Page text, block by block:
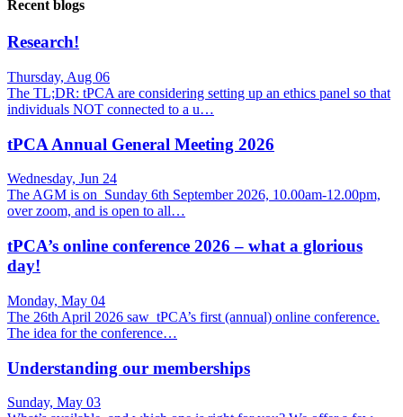
Recent blogs
Research!
Thursday, Aug 06
The TL;DR: tPCA are considering setting up an ethics panel so that
individuals NOT connected to a u…
tPCA Annual General Meeting 2026
Wednesday, Jun 24
The AGM is on Sunday 6th September 2026, 10.00am-12.00pm,
over zoom, and is open to all…
tPCA’s online conference 2026 – what a glorious
day!
Monday, May 04
The 26th April 2026 saw tPCA’s first (annual) online conference.
The idea for the conference…
Understanding our memberships
Sunday, May 03